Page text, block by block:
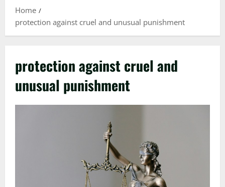
Home
protection against cruel and unusual punishment
protection against cruel and
unusual punishment